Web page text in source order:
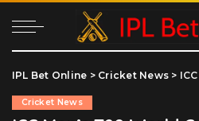
IPL Bet Online > Cricket News > ICC
Cricket News